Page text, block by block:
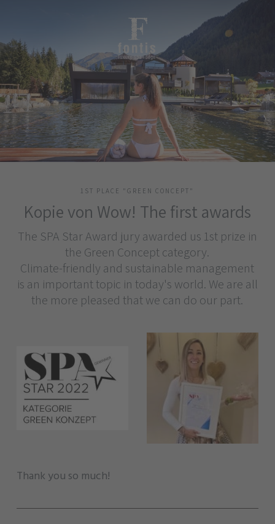
1ST PLACE "GREEN CONCEPT"
Kopie von Wow! The first awards
The SPA Star Award jury awarded us 1st prize in
the Green Concept category.
Climate-friendly and sustainable management
is an important topic in today's world. We are all
the more pleased that we can do our part.
Thank you so much!